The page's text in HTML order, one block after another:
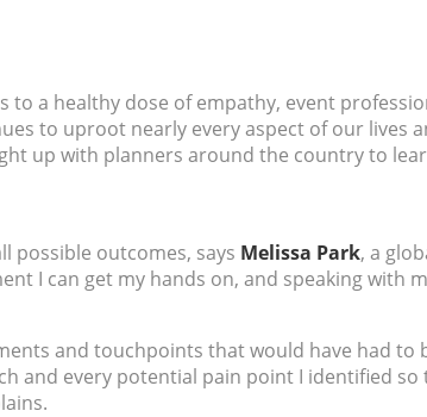
a healthy dose of empathy, event
to uproot nearly every aspect of our lives
up with planners around the country to
possible outcomes, says Melissa Park, a
I can get my hands on, and speaking with
and touchpoints that would have had to
and every potential pain point I identified so